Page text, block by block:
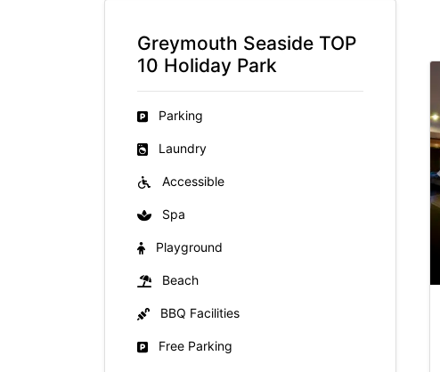
Greymouth Seaside TOP
10 Holiday Park
Parking
Laundry
Accessible
Spa
Playground
Beach
BBQ Facilities
Free Parking